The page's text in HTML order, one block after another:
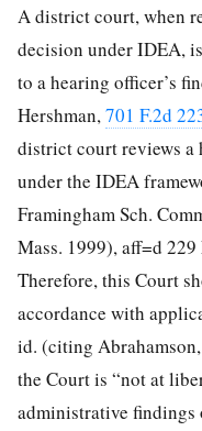
A district court, when
decision under IDEA,
to a hearing officer’s
Hershman,701 F.2d
district court reviews a
under the IDEA
Framingham Sch.
Mass. 1999), aff=d
Therefore, this Court
accordance with
id. (citing
the Court is “not at
administrative findings